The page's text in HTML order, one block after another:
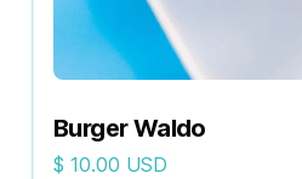
Burger Waldo
$ 10.00 USD